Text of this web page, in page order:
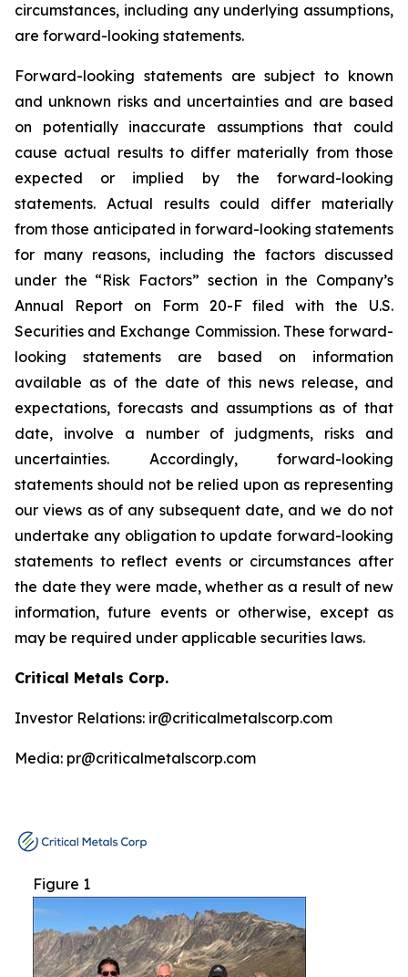
circumstances, including any underlying assumptions,
are forward-looking statements.
Forward-looking statements are subject to known
and unknown risks and uncertainties and are based
on potentially inaccurate assumptions that could
cause actual results to differ materially from those
expected or implied by the forward-looking
statements. Actual results could differ materially
from those anticipated in forward-looking statements
for many reasons, including the factors discussed
under the “Risk Factors” section in the Company’s
Annual Report on Form 20-F filed with the U.S.
Securities and Exchange Commission. These forward-
looking statements are based on information
available as of the date of this news release, and
expectations, forecasts and assumptions as of that
date, involve a number of judgments, risks and
uncertainties. Accordingly, forward-looking
statements should not be relied upon as representing
our views as of any subsequent date, and we do not
undertake any obligation to update forward-looking
statements to reflect events or circumstances after
the date they were made, whether as a result of new
information, future events or otherwise, except as
may be required under applicable securities laws.
Critical Metals Corp.
Investor Relations: ir@criticalmetalscorp.com
Media: pr@criticalmetalscorp.com
Figure 1